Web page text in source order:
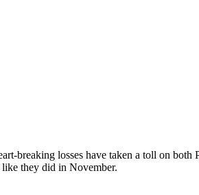
breaking losses have taken a toll on both
they did in November.